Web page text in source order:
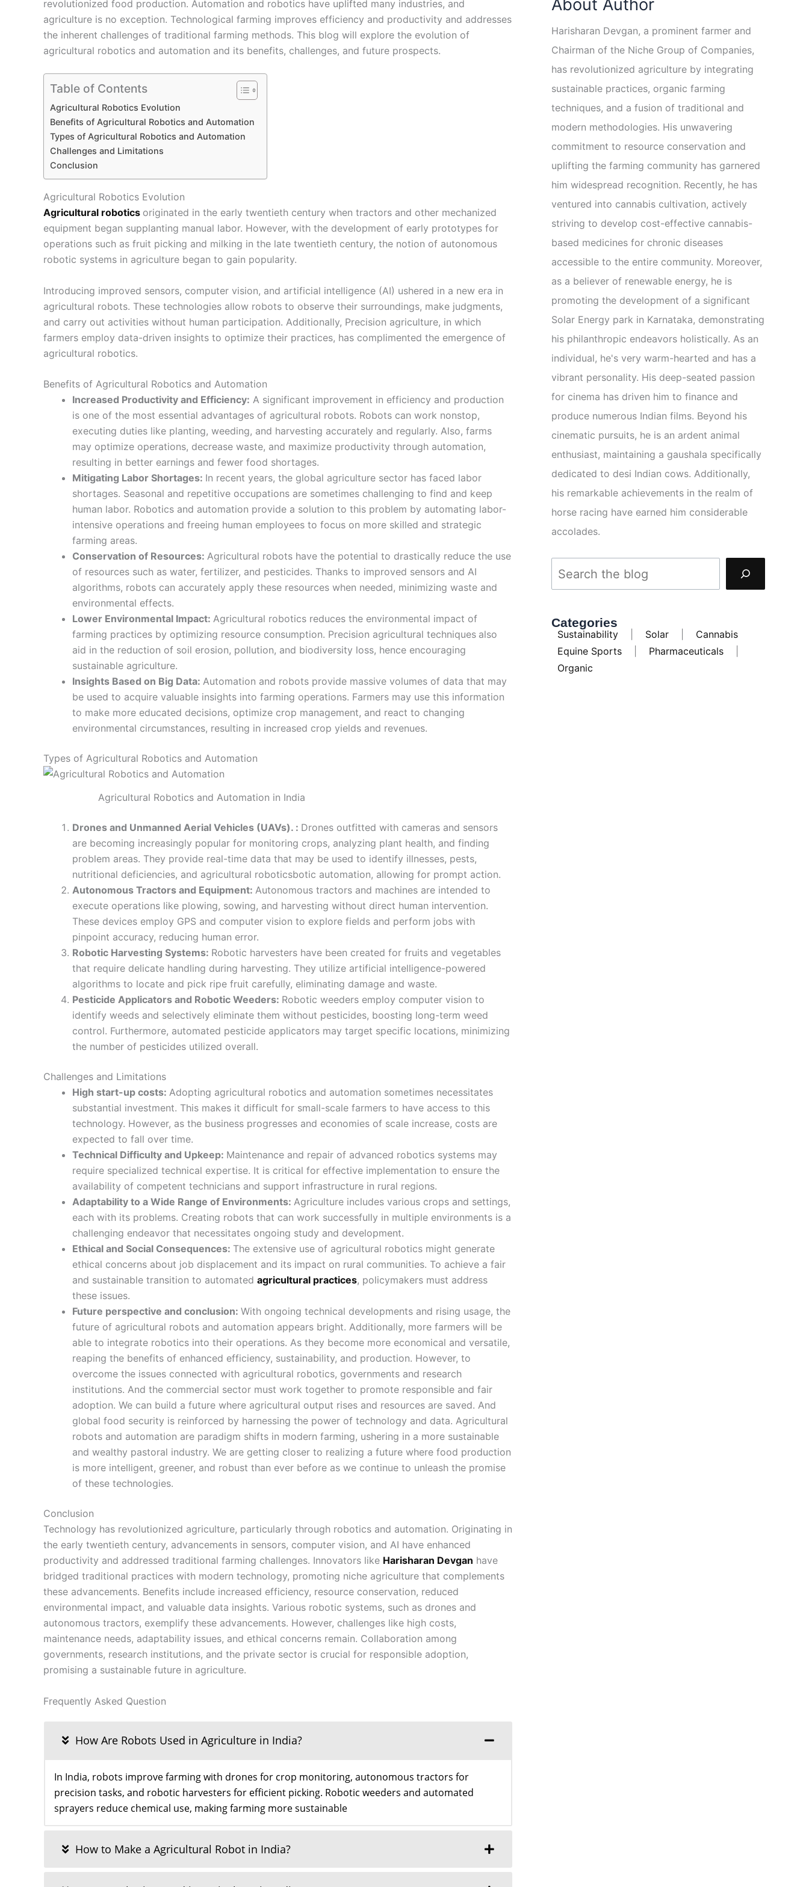
revolutionized food production. Automation and robotics have uplifted many industries, and
agriculture is no exception. Technological farming improves efficiency and productivity and addresses
the inherent challenges of traditional farming methods. This blog will explore the evolution of
agricultural robotics and automation and its benefits, challenges, and future prospects.
Table of Contents
Agricultural Robotics Evolution
Benefits of Agricultural Robotics and Automation
Types of Agricultural Robotics and Automation
Challenges and Limitations
Conclusion
Agricultural Robotics Evolution
Agricultural robotics originated in the early twentieth century when tractors and other mechanized
equipment began supplanting manual labor. However, with the development of early prototypes for
operations such as fruit picking and milking in the late twentieth century, the notion of autonomous
robotic systems in agriculture began to gain popularity.
Introducing improved sensors, computer vision, and artificial intelligence (AI) ushered in a new era in
agricultural robots. These technologies allow robots to observe their surroundings, make judgments,
and carry out activities without human participation. Additionally, Precision agriculture, in which
farmers employ data-driven insights to optimize their practices, has complimented the emergence of
agricultural robotics.
Benefits of Agricultural Robotics and Automation
Increased Productivity and Efficiency: A significant improvement in efficiency and production
is one of the most essential advantages of agricultural robots. Robots can work nonstop,
executing duties like planting, weeding, and harvesting accurately and regularly. Also, farms
may optimize operations, decrease waste, and maximize productivity through automation,
resulting in better earnings and fewer food shortages.
Mitigating Labor Shortages: In recent years, the global agriculture sector has faced labor
shortages. Seasonal and repetitive occupations are sometimes challenging to find and keep
human labor. Robotics and automation provide a solution to this problem by automating labor-
intensive operations and freeing human employees to focus on more skilled and strategic
farming areas.
Conservation of Resources: Agricultural robots have the potential to drastically reduce the use
of resources such as water, fertilizer, and pesticides. Thanks to improved sensors and AI
algorithms, robots can accurately apply these resources when needed, minimizing waste and
environmental effects.
Lower Environmental Impact: Agricultural robotics reduces the environmental impact of
farming practices by optimizing resource consumption. Precision agricultural techniques also
aid in the reduction of soil erosion, pollution, and biodiversity loss, hence encouraging
sustainable agriculture.
Insights Based on Big Data: Automation and robots provide massive volumes of data that may
be used to acquire valuable insights into farming operations. Farmers may use this information
to make more educated decisions, optimize crop management, and react to changing
environmental circumstances, resulting in increased crop yields and revenues.
Types of Agricultural Robotics and Automation
Agricultural Robotics and Automation in India
Drones and Unmanned Aerial Vehicles (UAVs). : Drones outfitted with cameras and sensors
are becoming increasingly popular for monitoring crops, analyzing plant health, and finding
problem areas. They provide real-time data that may be used to identify illnesses, pests,
nutritional deficiencies, and agricultural roboticsbotic automation, allowing for prompt action.
Autonomous Tractors and Equipment: Autonomous tractors and machines are intended to
execute operations like plowing, sowing, and harvesting without direct human intervention.
These devices employ GPS and computer vision to explore fields and perform jobs with
pinpoint accuracy, reducing human error.
Robotic Harvesting Systems: Robotic harvesters have been created for fruits and vegetables
that require delicate handling during harvesting. They utilize artificial intelligence-powered
algorithms to locate and pick ripe fruit carefully, eliminating damage and waste.
Pesticide Applicators and Robotic Weeders: Robotic weeders employ computer vision to
identify weeds and selectively eliminate them without pesticides, boosting long-term weed
control. Furthermore, automated pesticide applicators may target specific locations, minimizing
the number of pesticides utilized overall.
Challenges and Limitations
High start-up costs: Adopting agricultural robotics and automation sometimes necessitates
substantial investment. This makes it difficult for small-scale farmers to have access to this
technology. However, as the business progresses and economies of scale increase, costs are
expected to fall over time.
Technical Difficulty and Upkeep: Maintenance and repair of advanced robotics systems may
require specialized technical expertise. It is critical for effective implementation to ensure the
availability of competent technicians and support infrastructure in rural regions.
Adaptability to a Wide Range of Environments: Agriculture includes various crops and settings,
each with its problems. Creating robots that can work successfully in multiple environments is a
challenging endeavor that necessitates ongoing study and development.
Ethical and Social Consequences: The extensive use of agricultural robotics might generate
ethical concerns about job displacement and its impact on rural communities. To achieve a fair
and sustainable transition to automated agricultural practices, policymakers must address
these issues.
Future perspective and conclusion: With ongoing technical developments and rising usage, the
future of agricultural robots and automation appears bright. Additionally, more farmers will be
able to integrate robotics into their operations. As they become more economical and versatile,
reaping the benefits of enhanced efficiency, sustainability, and production. However, to
overcome the issues connected with agricultural robotics, governments and research
institutions. And the commercial sector must work together to promote responsible and fair
adoption. We can build a future where agricultural output rises and resources are saved. And
global food security is reinforced by harnessing the power of technology and data. Agricultural
robots and automation are paradigm shifts in modern farming, ushering in a more sustainable
and wealthy pastoral industry. We are getting closer to realizing a future where food production
is more intelligent, greener, and robust than ever before as we continue to unleash the promise
of these technologies.
Conclusion
Technology has revolutionized agriculture, particularly through robotics and automation. Originating in
the early twentieth century, advancements in sensors, computer vision, and AI have enhanced
productivity and addressed traditional farming challenges. Innovators like Harisharan Devgan have
bridged traditional practices with modern technology, promoting niche agriculture that complements
these advancements. Benefits include increased efficiency, resource conservation, reduced
environmental impact, and valuable data insights. Various robotic systems, such as drones and
autonomous tractors, exemplify these advancements. However, challenges like high costs,
maintenance needs, adaptability issues, and ethical concerns remain. Collaboration among
governments, research institutions, and the private sector is crucial for responsible adoption,
promising a sustainable future in agriculture.
Frequently Asked Question
How Are Robots Used in Agriculture in India?
In India, robots improve farming with drones for crop monitoring, autonomous tractors for
precision tasks, and robotic harvesters for efficient picking. Robotic weeders and automated
sprayers reduce chemical use, making farming more sustainable
How to Make a Agricultural Robot in India?
About Author
Harisharan Devgan, a prominent farmer and
Chairman of the Niche Group of Companies,
has revolutionized agriculture by integrating
sustainable practices, organic farming
techniques, and a fusion of traditional and
modern methodologies. His unwavering
commitment to resource conservation and
uplifting the farming community has garnered
him widespread recognition. Recently, he has
ventured into cannabis cultivation, actively
striving to develop cost-effective cannabis-
based medicines for chronic diseases
accessible to the entire community. Moreover,
as a believer of renewable energy, he is
promoting the development of a significant
Solar Energy park in Karnataka, demonstrating
his philanthropic endeavors holistically. As an
individual, he's very warm-hearted and has a
vibrant personality. His deep-seated passion
for cinema has driven him to finance and
produce numerous Indian films. Beyond his
cinematic pursuits, he is an ardent animal
enthusiast, maintaining a gaushala specifically
dedicated to desi Indian cows. Additionally,
his remarkable achievements in the realm of
horse racing have earned him considerable
accolades.
Categories
Sustainability Solar
Cannabis
Equine Sports
Pharmaceuticals
Organic